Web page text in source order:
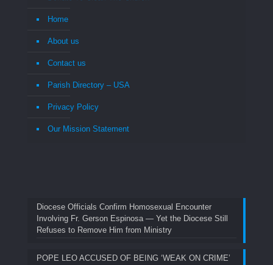
Home
About us
Contact us
Parish Directory – USA
Privacy Policy
Our Mission Statement
Diocese Officials Confirm Homosexual Encounter
Involving Fr. Gerson Espinosa — Yet the Diocese Still
Refuses to Remove Him from Ministry
POPE LEO ACCUSED OF BEING ‘WEAK ON CRIME’